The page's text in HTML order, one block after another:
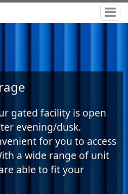
gated facility is open
evening/dusk.
for you to access
a wide range of unit
able to fit your